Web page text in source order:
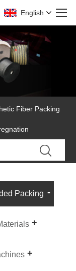
English
Fiber Packing
Packing